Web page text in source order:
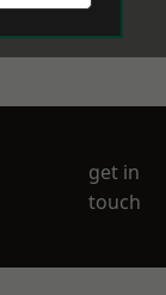
get in
touch